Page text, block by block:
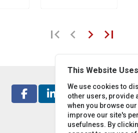
first_page chevron_left chevron_right last_page
This Website
We use cookies to
other users, provide
when you browse our
improve our site's
usefulness. By